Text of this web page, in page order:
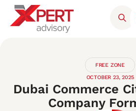
FREE ZONE
OCTOBER 23, 2025
Dubai Commerce
Company